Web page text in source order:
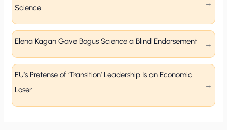
Science
Elena Kagan Gave Bogus Science a Blind Endorsement
EU’s Pretense of ‘Transition’ Leadership Is an Economic
Loser